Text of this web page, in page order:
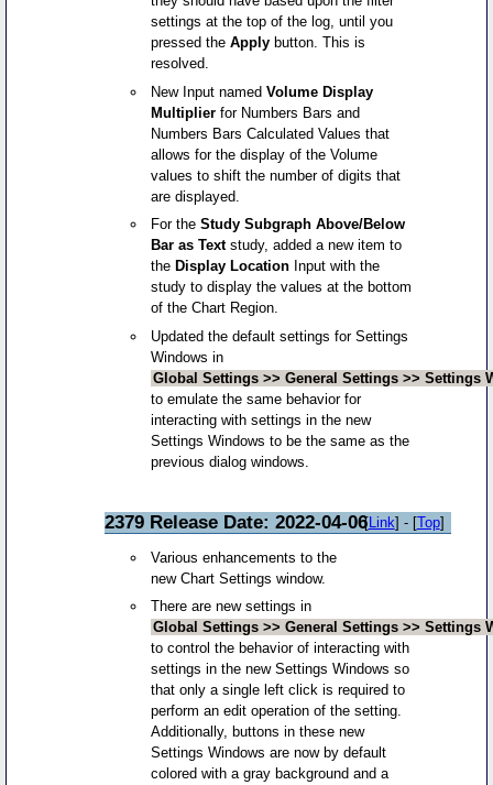
settings at the top of the log, until you
pressed theApply button. This is
resolved.
New Input namedVolume Display
Multiplier for Numbers Bars and
Numbers Bars Calculated Values that
allows for the display of the Volume
values to shift the number of digits that
are displayed.
For theStudy Subgraph Above/Below
Bar as Textstudy, added a new item to
the Display Location Input with the
study to display the values at the bottom
of the Chart Region.
Updated the default settings for Settings
Windows in
Global Settings >> General Settings >> Settings
to emulate the same behavior for
interacting with settings in the new
Settings Windows to be the same as the
previous dialog windows.
2379 Release Date: 2022-04-06[Link] - [Top]
Various enhancements to the
new Chart Settings window.
There are new settings in
Global Settings >> General Settings >> Settings
to control the behavior of interacting with
settings in the new Settings Windows so
that only a single left click is required to
perform an edit operation of the setting.
Additionally, buttons in these new
Settings Windows are now by default
colored with a gray background and a